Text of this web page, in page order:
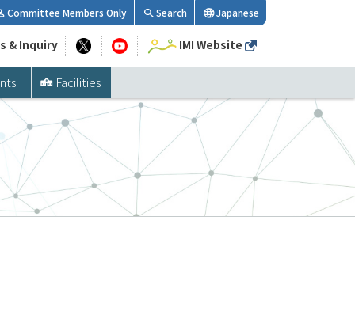
Facilities
Committee Members Only Search Japanese
& Inquiry IMI Website